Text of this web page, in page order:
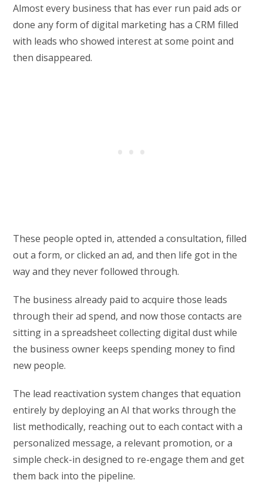
Almost every business that has ever run paid ads or
done any form of digital marketing has a CRM filled
with leads who showed interest at some point and
then disappeared.
These people opted in, attended a consultation, filled
out a form, or clicked an ad, and then life got in the
way and they never followed through.
The business already paid to acquire those leads
through their ad spend, and now those contacts are
sitting in a spreadsheet collecting digital dust while
the business owner keeps spending money to find
new people.
The lead reactivation system changes that equation
entirely by deploying an AI that works through the
list methodically, reaching out to each contact with a
personalized message, a relevant promotion, or a
simple check-in designed to re-engage them and get
them back into the pipeline.